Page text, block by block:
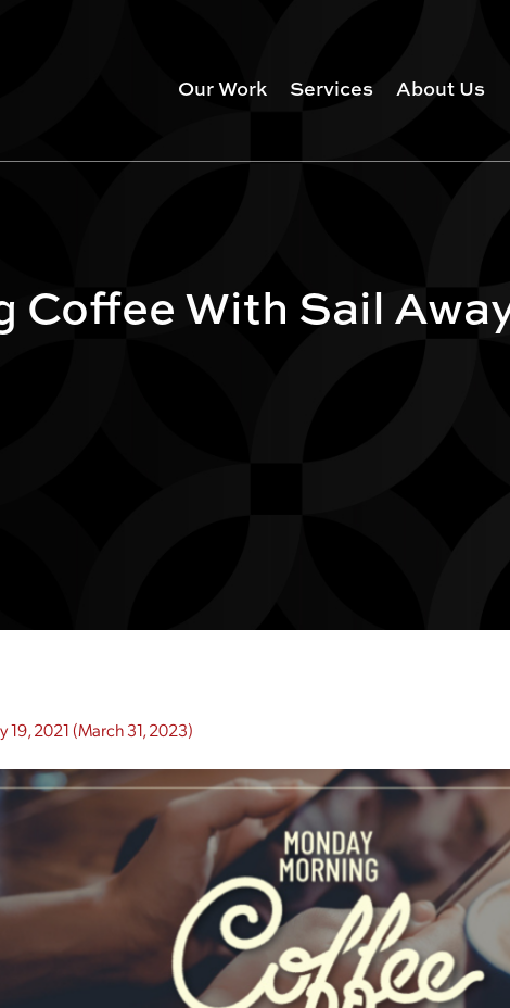
Our Work Services About Us
Coffee With Sail
19, 2021(March 31, 2023)